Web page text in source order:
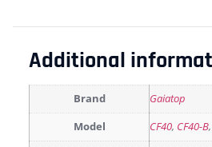
Additional
Brand Gaiatop
Model CF40, CF40-B,